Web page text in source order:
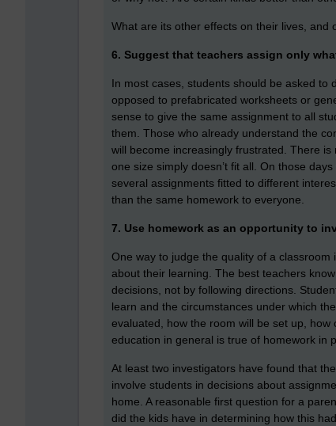
What are its other effects on their lives, and
6. Suggest that teachers assign only
In most cases, students should be asked to
opposed to prefabricated worksheets or
sense to give the same assignment to all
them. Those who already understand the
will become increasingly frustrated. There
one size simply doesn’t fit all. On those
several assignments fitted to different
than the same homework to everyone.
7. Use homework as an opportunity to
One way to judge the quality of a
about their learning. The best teachers
decisions, not by following directions.
learn and the circumstances under which
evaluated, how the room will be set up,
education in general is true of homework in
At least two investigators have found that
involve students in decisions about
home. A reasonable first question for a
did the kids have in determining how this